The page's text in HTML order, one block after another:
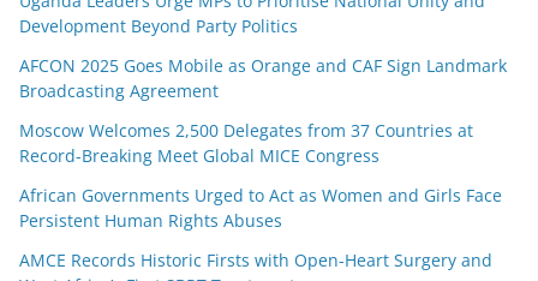
Development Beyond Party Politics
AFCON 2025 Goes Mobile as Orange and CAF Sign Landmark
Broadcasting Agreement
Moscow Welcomes 2,500 Delegates from 37 Countries at
Record-Breaking Meet Global MICE Congress
African Governments Urged to Act as Women and Girls Face
Persistent Human Rights Abuses
AMCE Records Historic Firsts with Open-Heart Surgery and